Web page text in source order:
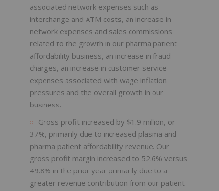
associated network expenses such as
interchange and ATM costs, an increase in
network expenses and sales commissions
related to the growth in our pharma patient
affordability business, an increase in fraud
charges, an increase in customer service
expenses associated with wage inflation
pressures and the overall growth in our
business.
Gross profit increased by $1.9 million, or
37%, primarily due to increased plasma and
pharma patient affordability revenue. Our
gross profit margin increased to 52.6% versus
49.8% in the prior year primarily due to a
greater revenue contribution from our patient